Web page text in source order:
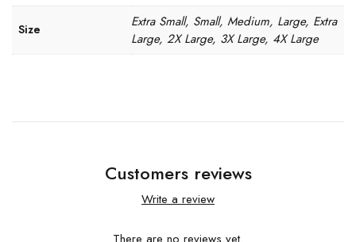
Size
Extra Small, Small, Medium, Large, Extra
Large, 2X Large, 3X Large, 4X Large
Customers reviews
Write a review